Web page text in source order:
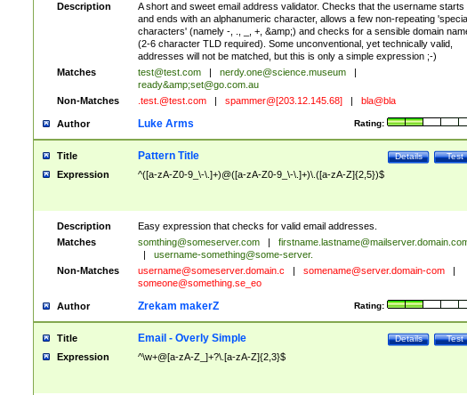
Description
A short and sweet email address validator. Checks that the username starts
and ends with an alphanumeric character, allows a few non-repeating 'special
characters' (namely -, ., _, +, &amp;) and checks for a sensible domain
(2-6 character TLD required). Some unconventional, yet technically valid,
addresses will not be matched, but this is only a simple expression ;-)
Matches
test@test.com nerdy.one@science.museum
ready&amp;set@go.com.au
Non-Matches
.test.@test.com spammer@[203.12.145.68] bla@bla
Author Rating:
Luke Arms
Title Test
Details
Pattern Title
Expression ^([a-zA-Z0-9_\-\.]+)@([a-zA-Z0-9_\-\.]+)\.([a-zA-Z]{2,5})$
Description
Easy expression that checks for valid email addresses.
Matches
somthing@someserver.com
username-something@some-server.
Non-Matches
username@someserver.domain.c somename@server.domain-com
someone@something.se_eo
Author Rating:
Zrekam makerZ
Title Test
Details
Email - Overly Simple
Expression ^\w+@[a-zA-Z_]+?\.[a-zA-Z]{2,3}$